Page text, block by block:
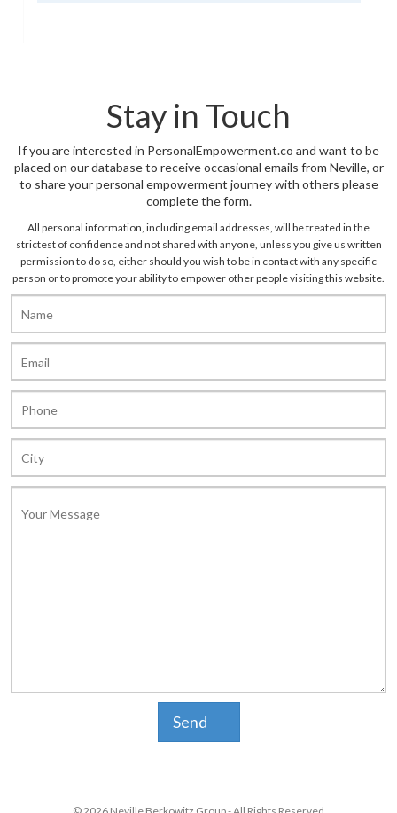
Stay in Touch
If you are interested in PersonalEmpowerment.co and want to be
placed on our database to receive occasional emails from Neville, or
to share your personal empowerment journey with others please
complete the form.
All personal information, including email addresses, will be treated in the
strictest of confidence and not shared with anyone, unless you give us written
permission to do so, either should you wish to be in contact with any specific
person or to promote your ability to empower other people visiting this website.